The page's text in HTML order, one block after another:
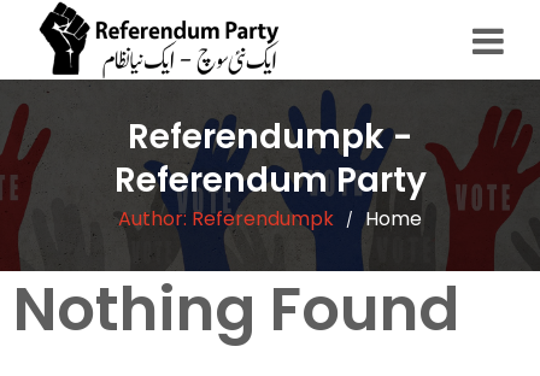
Referendumpk -
Referendum Party
Home
/
Author: Referendumpk
Nothing Found